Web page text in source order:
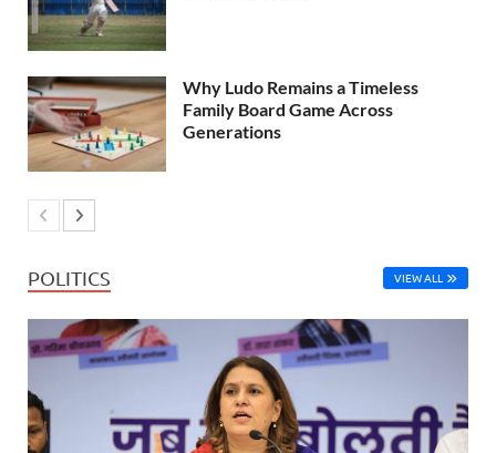
Why Ludo Remains a Timeless
Family Board Game Across
Generations
POLITICS VIEW ALL